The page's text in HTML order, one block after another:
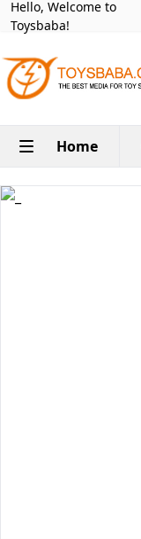
Hello, Welcome to
Toysbaba!
Home